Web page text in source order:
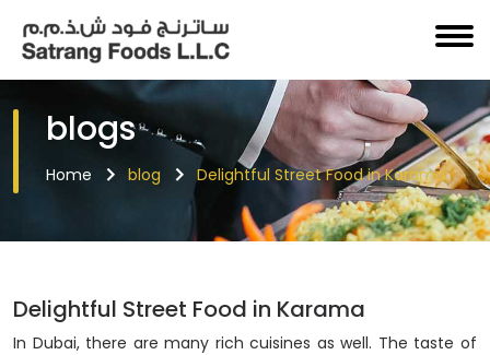
blogs
Home blog Delightful Street Food in Karama
Delightful Street Food in Karama
In Dubai, there are many rich cuisines as well. The taste of